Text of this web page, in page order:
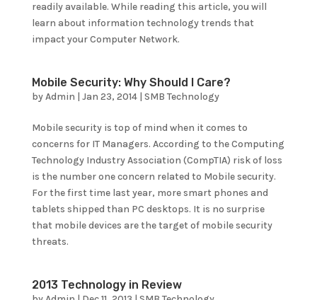
readily available. While reading this article, you will
learn about information technology trends that
impact your Computer Network.
Mobile Security: Why Should I Care?
byAdmin | Jan 23, 2014| SMB Technology
Mobile security is top of mind when it comes to
concerns for IT Managers. According to the Computing
Technology Industry Association (CompTIA) risk of loss
is the number one concern related to Mobile security.
For the first time last year, more smart phones and
tablets shipped than PC desktops. It is no surprise
that mobile devices are the target of mobile security
threats.
2013 Technology in Review